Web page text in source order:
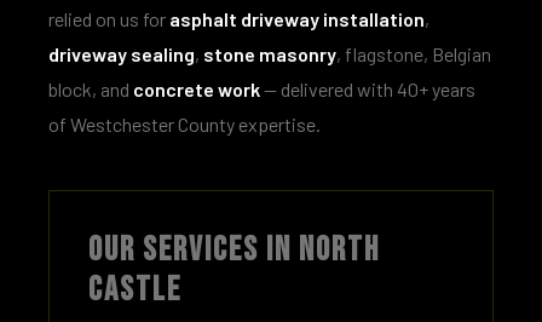
relied on us for asphalt driveway installation,
driveway sealing, stone masonry, flagstone, Belgian
block, and concrete work— delivered with 40+ years
of Westchester County expertise.
OUR SERVICES IN NORTH
CASTLE